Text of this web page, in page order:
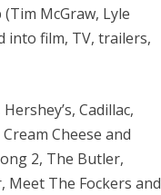
McGraw, Lyle
into film, TV, trailers,
Cadillac,
Cheese and
2, The Butler,
Meet The Fockers and